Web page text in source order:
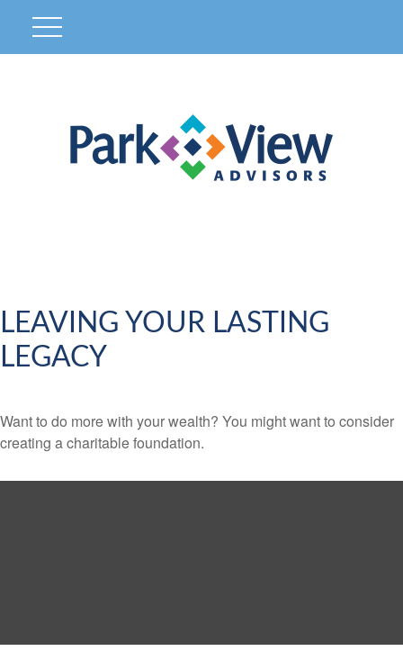
LEAVING YOUR LASTING
LEGACY
Want to do more with your wealth? You might want to consider
creating a charitable foundation.